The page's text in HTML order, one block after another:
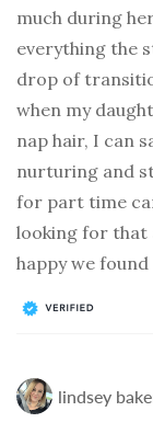
much during
everything the
drop of
when my
nap hair, I can
nurturing and
for part time
looking for that
happy we found
lindsey